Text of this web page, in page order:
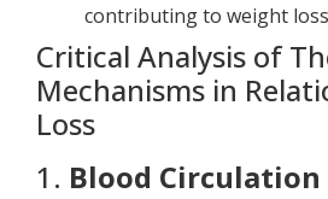
contributing to weight
Critical Analysis of
Mechanisms in
Loss
1. Blood Circulation